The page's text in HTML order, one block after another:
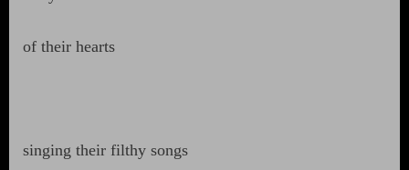
of their hearts
singing their filthy songs